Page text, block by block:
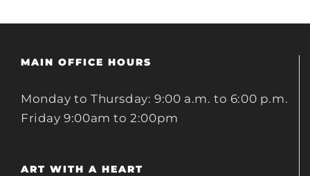
MAIN OFFICE HOURS
Monday to Thursday: 9:00 a.m. to 6:00 p.m.
Friday 9:00am to 2:00pm
ART WITH A HEART